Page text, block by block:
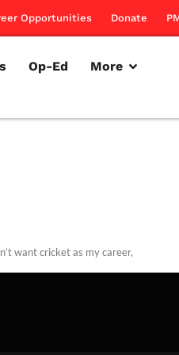
Opportunities Donate
Op-Ed More
want cricket as my career,